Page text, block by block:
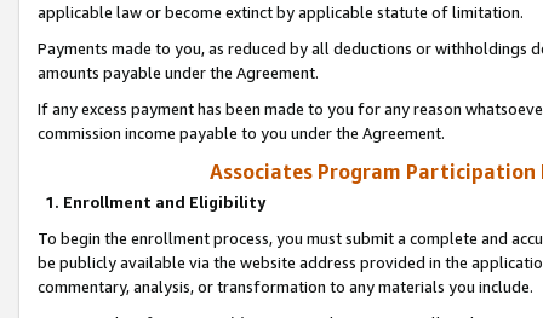
applicable law or become extinct by applicable statute of limitation.
Payments made to you, as reduced by all deductions or
amounts payable under the Agreement.
If any excess payment has been made to you for any reason
commission income payable to you under the Agreement.
Associates Program Participation
1. Enrollment and Eligibility
To begin the enrollment process, you must submit a complete and
be publicly available via the website address provided in the
commentary, analysis, or transformation to any materials you include.